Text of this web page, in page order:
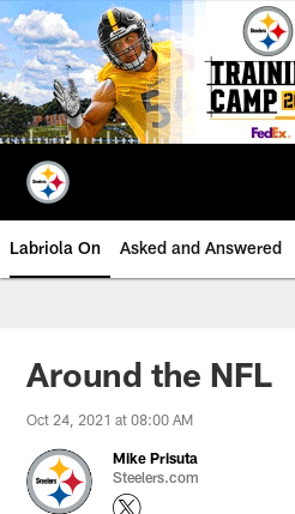
Skip
to
main
content
Labriola On Asked and Answered
Around the NFL
Oct 24, 2021 at 08:00 AM
Mike Prisuta
Steelers.com